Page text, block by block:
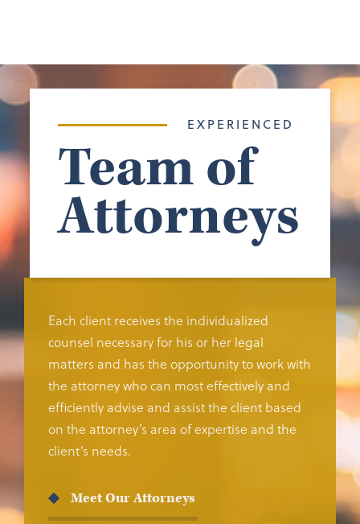
EXPERIENCED
Team of
Attorneys
Each client receives the individualized
counsel necessary for his or her legal
matters and has the opportunity to work with
the attorney who can most effectively and
efficiently advise and assist the client based
on the attorney’s area of expertise and the
client’s needs.
Meet Our Attorneys